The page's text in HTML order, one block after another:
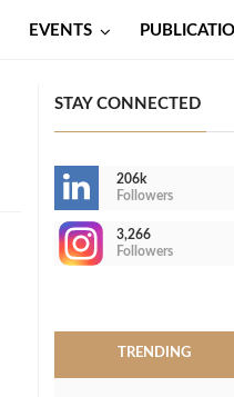
EVENTS
STAY CONNECTED
206k
Followers
3,266
Followers
TRENDING